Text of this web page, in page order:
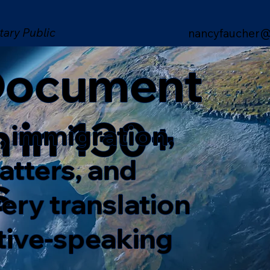
Public
in 130+
immigration,
and
translation
speaking